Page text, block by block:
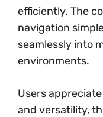
efficiently. The
navigation
seamlessly into
environments.
Users
and versatility,